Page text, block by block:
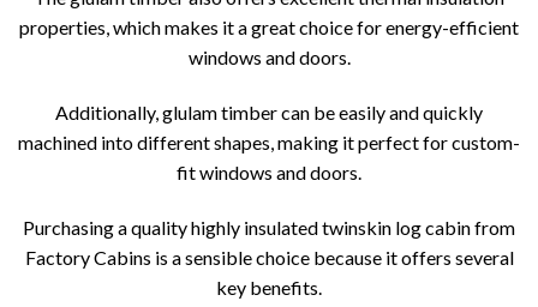
properties, which makes it a great choice for energy-efficient
windows and doors.
Additionally, glulam timber can be easily and quickly
machined into different shapes, making it perfect for custom-
fit windows and doors.
Purchasing a quality highly insulated twinskin log cabin from
Factory Cabins is a sensible choice because it offers several
key benefits.